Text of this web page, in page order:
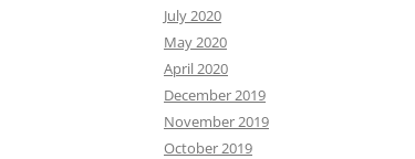
July 2020
May 2020
April 2020
December 2019
November 2019
October 2019